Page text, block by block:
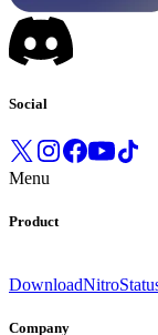
Social
Menu
Product
DownloadNitro
Company